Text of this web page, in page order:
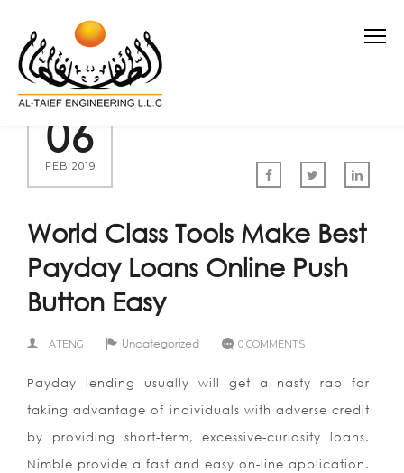
06
FEB 2019
World Class Tools Make Best
Payday Loans Online Push
Button Easy
ATENG Uncategorized 0 COMMENTS
Payday lending usually will get a nasty rap for
taking advantage of individuals with adverse credit
by providing short-term, excessive-curiosity loans.
Nimble provide a fast and easy on-line application.